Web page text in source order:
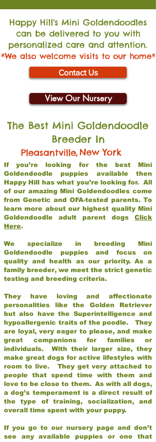
Happy Hill's Mini Goldendoodles
can be delivered to you with
personalized care and attention.
*We also welcome visits to our home*
Contact Us
View Our Nursery
The Best Mini Goldendoodle
Breeder In
Pleasantville,New York
If you’re looking for the best Mini
Goldendoodle puppies available then
Happy Hill has what you’re looking for. All
of our amazing Mini Goldendoodles come
from Genetic and OFA-tested parents. To
learn more about our highest quality Mini
Goldendoodle adult parent dogs Click
Here.
We specialize in breeding Mini
Goldendoodle puppies and focus on
quality and health as our priority. As a
family breeder, we meet the strict genetic
testing and breeding criteria.
They have loving and affectionate
personalities like the Golden Retriever
but also have the Superintelligence and
hypoallergenic traits of the poodle. They
are loyal, very eager to please, and make
great companions for families or
individuals. With their larger size, they
make great dogs for active lifestyles with
room to live. They get very attached to
people that spend time with them and
love to be close to them. As with all dogs,
a dog’s temperament is a direct result of
the type of training, socialization, and
overall time spent with your puppy.
If you go to our nursery page and don’t
see any available puppies or one that